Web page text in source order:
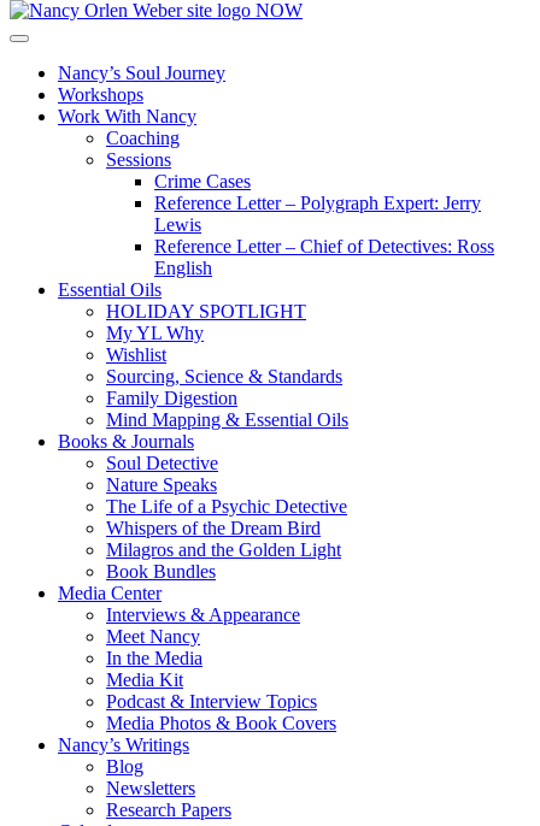
Nancy’s Soul Journey
Workshops
Work With Nancy
Coaching
Sessions
Crime Cases
Reference Letter – Polygraph Expert: Jerry
Lewis
Reference Letter – Chief of Detectives: Ross
English
Essential Oils
HOLIDAY SPOTLIGHT
My YL Why
Wishlist
Sourcing, Science & Standards
Family Digestion
Mind Mapping & Essential Oils
Books & Journals
Soul Detective
Nature Speaks
The Life of a Psychic Detective
Whispers of the Dream Bird
Milagros and the Golden Light
Book Bundles
Media Center
Interviews & Appearance
Meet Nancy
In the Media
Media Kit
Podcast & Interview Topics
Media Photos & Book Covers
Nancy’s Writings
Blog
Newsletters
Research Papers